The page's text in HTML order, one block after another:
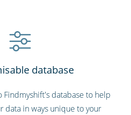
database
database to help
data in ways unique to your